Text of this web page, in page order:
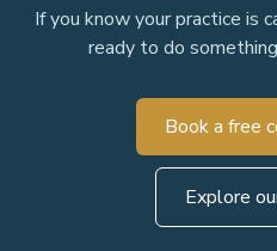
If you know your practice is
ready to do
Book a free
Explore